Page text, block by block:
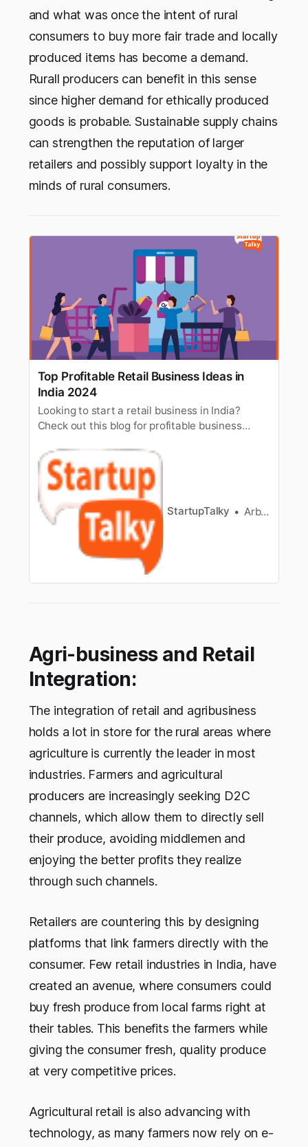
and what was once the intent of rural
consumers to buy more fair trade and locally
produced items has become a demand.
Rurall producers can benefit in this sense
since higher demand for ethically produced
goods is probable. Sustainable supply chains
can strengthen the reputation of larger
retailers and possibly support loyalty in the
minds of rural consumers.
Top Profitable Retail Business Ideas in
India 2024
Looking to start a retail business in India?
Check out this blog for profitable business
options.
StartupTalky Arbaz Sayed
Agri-business and Retail
Integration:
The integration of retail and agribusiness
holds a lot in store for the rural areas where
agriculture is currently the leader in most
industries. Farmers and agricultural
producers are increasingly seeking D2C
channels, which allow them to directly sell
their produce, avoiding middlemen and
enjoying the better profits they realize
through such channels.
Retailers are countering this by designing
platforms that link farmers directly with the
consumer. Few retail industries in India, have
created an avenue, where consumers could
buy fresh produce from local farms right at
their tables. This benefits the farmers while
giving the consumer fresh, quality produce
at very competitive prices.
Agricultural retail is also advancing with
technology, as many farmers now rely on e-